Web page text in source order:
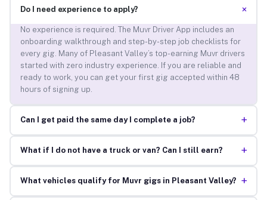
Do I need experience to apply? +
No experience is required. The Muvr Driver App includes an
onboarding walkthrough and step-by-step job checklists for
every gig. Many of Pleasant Valley’s top-earning Muvr drivers
started with zero industry experience. If you are reliable and
ready to work, you can get your first gig accepted within 48
hours of signing up.
Can I get paid the same day I complete a job? +
What if I do not have a truck or van? Can I still earn? +
What vehicles qualify for Muvr gigs in Pleasant Valley? +